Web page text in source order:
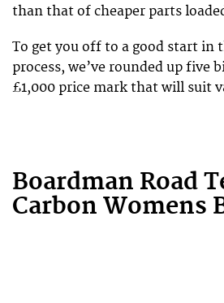
than that of cheaper parts
To get you off to a good start in
process, we’ve rounded up five
£1,000 price mark that will suit
Boardman Road
Carbon Womens